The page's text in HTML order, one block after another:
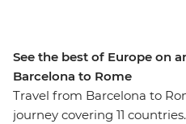
See the best of Europe on
Barcelona to Rome
Travel from Barcelona to
journey covering 11